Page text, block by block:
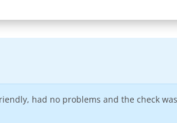
had no problems and the check was